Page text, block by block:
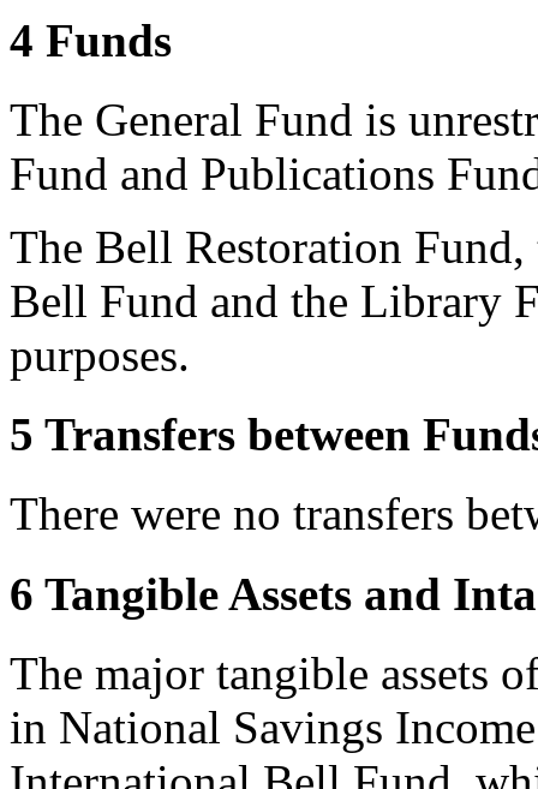
4 Funds
The General Fund is
Fund and Publications
The Bell Restoration
Bell Fund and the Library
purposes.
5 Transfers between
There were no transfers
6 Tangible Assets and
The major tangible assets
in National Savings